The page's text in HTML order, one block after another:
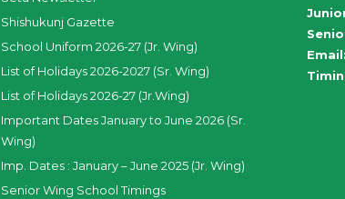
Shishukunj Gazette
School Uniform 2026-27 (Jr. Wing)
List of Holidays 2026-2027 (Sr. Wing)
List of Holidays 2026-27 (Jr.Wing)
Important Dates January to June 2026 (Sr.
Wing)
Imp. Dates : January – June 2025 (Jr. Wing)
Senior Wing School Timings
Email: